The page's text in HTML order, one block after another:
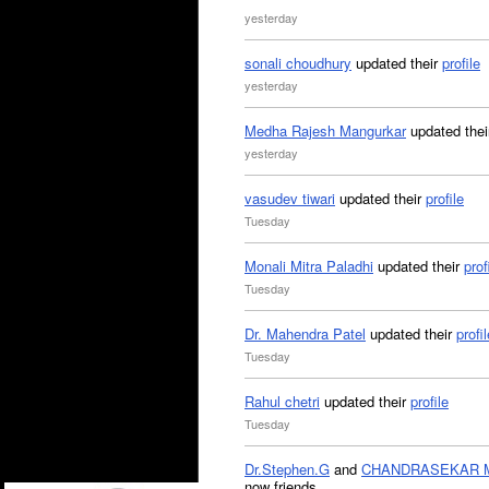
yesterday
sonali choudhury updated theirprofile
yesterday
Medha Rajesh Mangurkarupdated
yesterday
vasudev tiwari updated theirprofile
Tuesday
Monali Mitra Paladhi updated their
Tuesday
Dr. Mahendra Patel updated their
Tuesday
Rahul chetri updated theirprofile
Tuesday
Dr.Stephen.G and CHANDRASEKAR